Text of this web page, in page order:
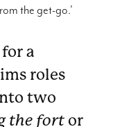
the get-go.’
a
roles
two
the fort or